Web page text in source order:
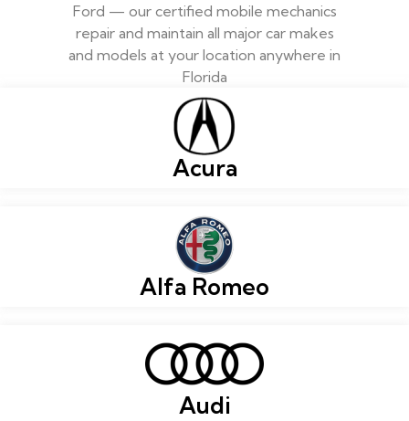
Ford — our certified mobile mechanics
repair and maintain all major car makes
and models at your location anywhere in
Florida
Acura
Alfa Romeo
Audi